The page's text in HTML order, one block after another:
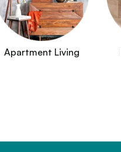
Apartment Living